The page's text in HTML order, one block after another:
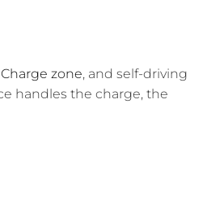
zone, and self-driving
handles the charge, the